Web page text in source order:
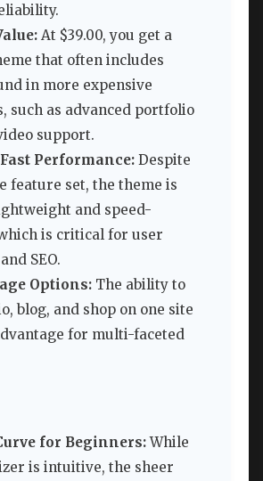
At $39.00, you get a
that often includes
in more expensive
such as advanced portfolio
support.
Performance: Despite
feature set, the theme is
and speed-
is critical for user
SEO.
Options: The ability to
blog, and shop on one site
for multi-faceted
for Beginners:While
is intuitive, the sheer